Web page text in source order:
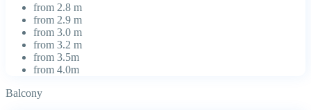
from 2.8 m
from 2.9 m
from 3.0 m
from 3.2 m
from 3.5m
from 4.0m
Balcony